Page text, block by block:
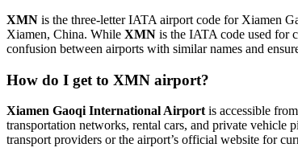
XMN is the three-letter IATA airport code for Xiamen
Xiamen, China. While XMN is the IATA code used for
confusion between airports with similar names and
How do I get to XMN airport?
Xiamen Gaoqi International Airportis accessible from
transportation networks, rental cars, and private vehicle
transport providers or the airport’s official website for